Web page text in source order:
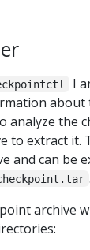
I
about
analyze the
to extract it.
and can be
.
archive